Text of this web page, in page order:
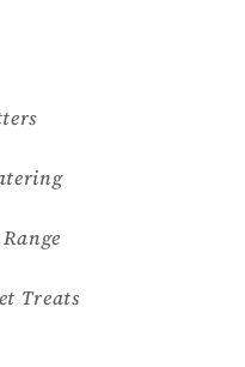
Treats